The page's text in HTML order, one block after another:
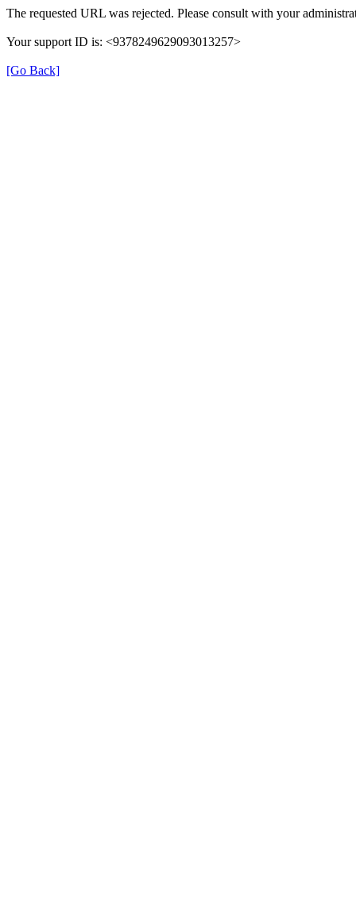
The requested URL was rejected. Please consult with your
Your support ID is: <9378249629093013257>
[Go Back]